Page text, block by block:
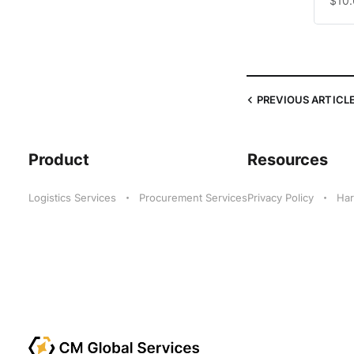
PREVIOUS
Product
Logistics Services Procurement Services
Resources
Privacy Policy